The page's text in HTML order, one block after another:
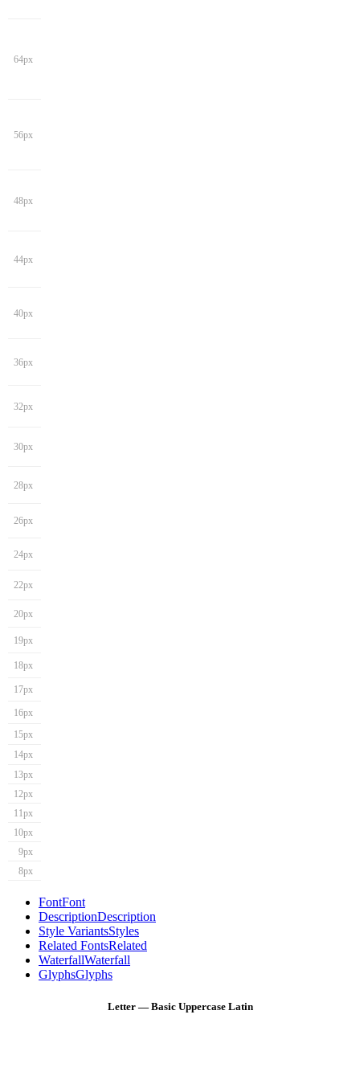
64px
56px
48px
44px
40px
36px
32px
30px
28px
26px
24px
22px
20px
19px
18px
17px
16px
15px
14px
13px
12px
11px
10px
9px
8px
FontFont
DescriptionDescription
Style VariantsStyles
Related FontsRelated
WaterfallWaterfall
GlyphsGlyphs
Letter — Basic Uppercase Latin